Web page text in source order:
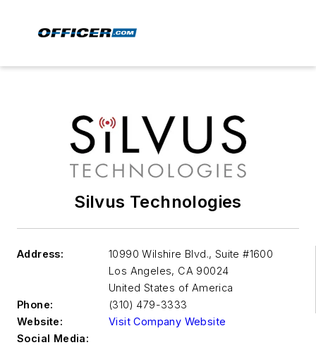
Silvus Technologies
Address:
10990 Wilshire Blvd., Suite #1600
Los Angeles, CA 90024
United States of America
Phone:
(310) 479-3333
Website:
Visit Company Website
Social Media: